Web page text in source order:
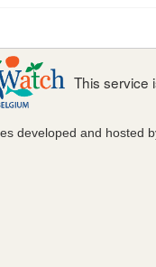
This service
developed and hosted